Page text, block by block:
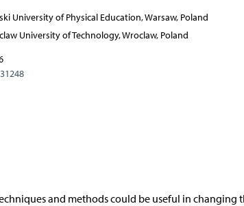
University of Physical Education, Warsaw, Poland
University of Technology, Wroclaw, Poland
and methods could be useful in changing